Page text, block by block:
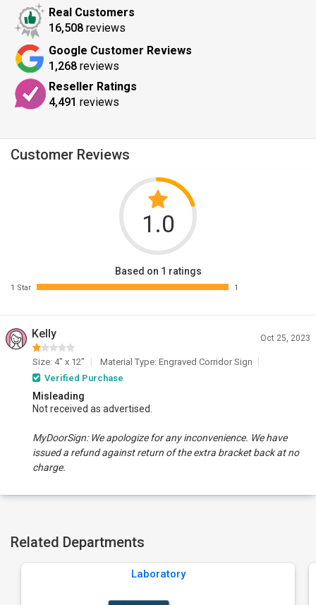
Real Customers
16,508 reviews
Google Customer Reviews
1,268 reviews
Reseller Ratings
4,491 reviews
Customer Reviews
1.0
Based on 1 ratings
1 Star 1
Kelly Oct 25, 2023
Size: 4" x 12"
Material Type: Engraved Corridor Sign
Verified Purchase
Misleading
Not received as advertised.
MyDoorSign: We apologize for any inconvenience. We have
issued a refund against return of the extra bracket back at no
charge.
Related Departments
Laboratory